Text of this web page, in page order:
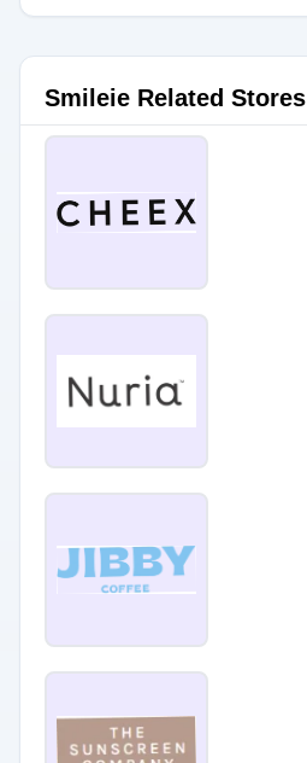
Smileie Related Stores